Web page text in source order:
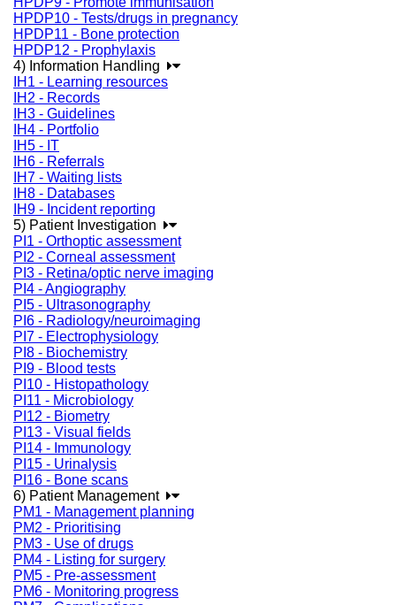
HPDP10 - Tests/drugs in pregnancy
HPDP11 - Bone protection
HPDP12 - Prophylaxis
4) Information Handling
IH1 - Learning resources
IH2 - Records
IH3 - Guidelines
IH4 - Portfolio
IH5 - IT
IH6 - Referrals
IH7 - Waiting lists
IH8 - Databases
IH9 - Incident reporting
5) Patient Investigation
PI1 - Orthoptic assessment
PI2 - Corneal assessment
PI3 - Retina/optic nerve imaging
PI4 - Angiography
PI5 - Ultrasonography
PI6 - Radiology/neuroimaging
PI7 - Electrophysiology
PI8 - Biochemistry
PI9 - Blood tests
PI10 - Histopathology
PI11 - Microbiology
PI12 - Biometry
PI13 - Visual fields
PI14 - Immunology
PI15 - Urinalysis
PI16 - Bone scans
6) Patient Management
PM1 - Management planning
PM2 - Prioritising
PM3 - Use of drugs
PM4 - Listing for surgery
PM5 - Pre-assessment
PM6 - Monitoring progress